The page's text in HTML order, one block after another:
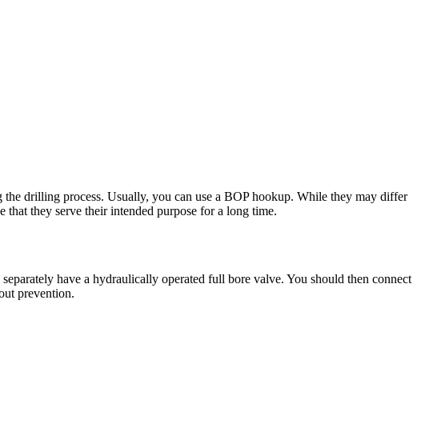
drilling process. Usually, you can use a BOP hookup. While they may differ
they serve their intended purpose for a long time.
have a hydraulically operated full bore valve. You should then connect
prevention.